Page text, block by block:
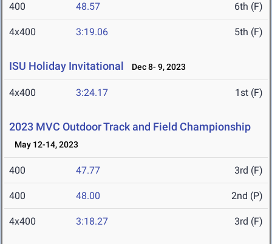
400 48.57 6th (F)
4x400 3:19.06 5th (F)
ISU Holiday Invitational Dec 8- 9, 2023
4x400 3:24.17 1st (F)
2023 MVC Outdoor Track and Field Championship
May 12-14, 2023
400 47.77 3rd (F)
400 48.00 2nd (P)
4x400 3:18.27 3rd (F)